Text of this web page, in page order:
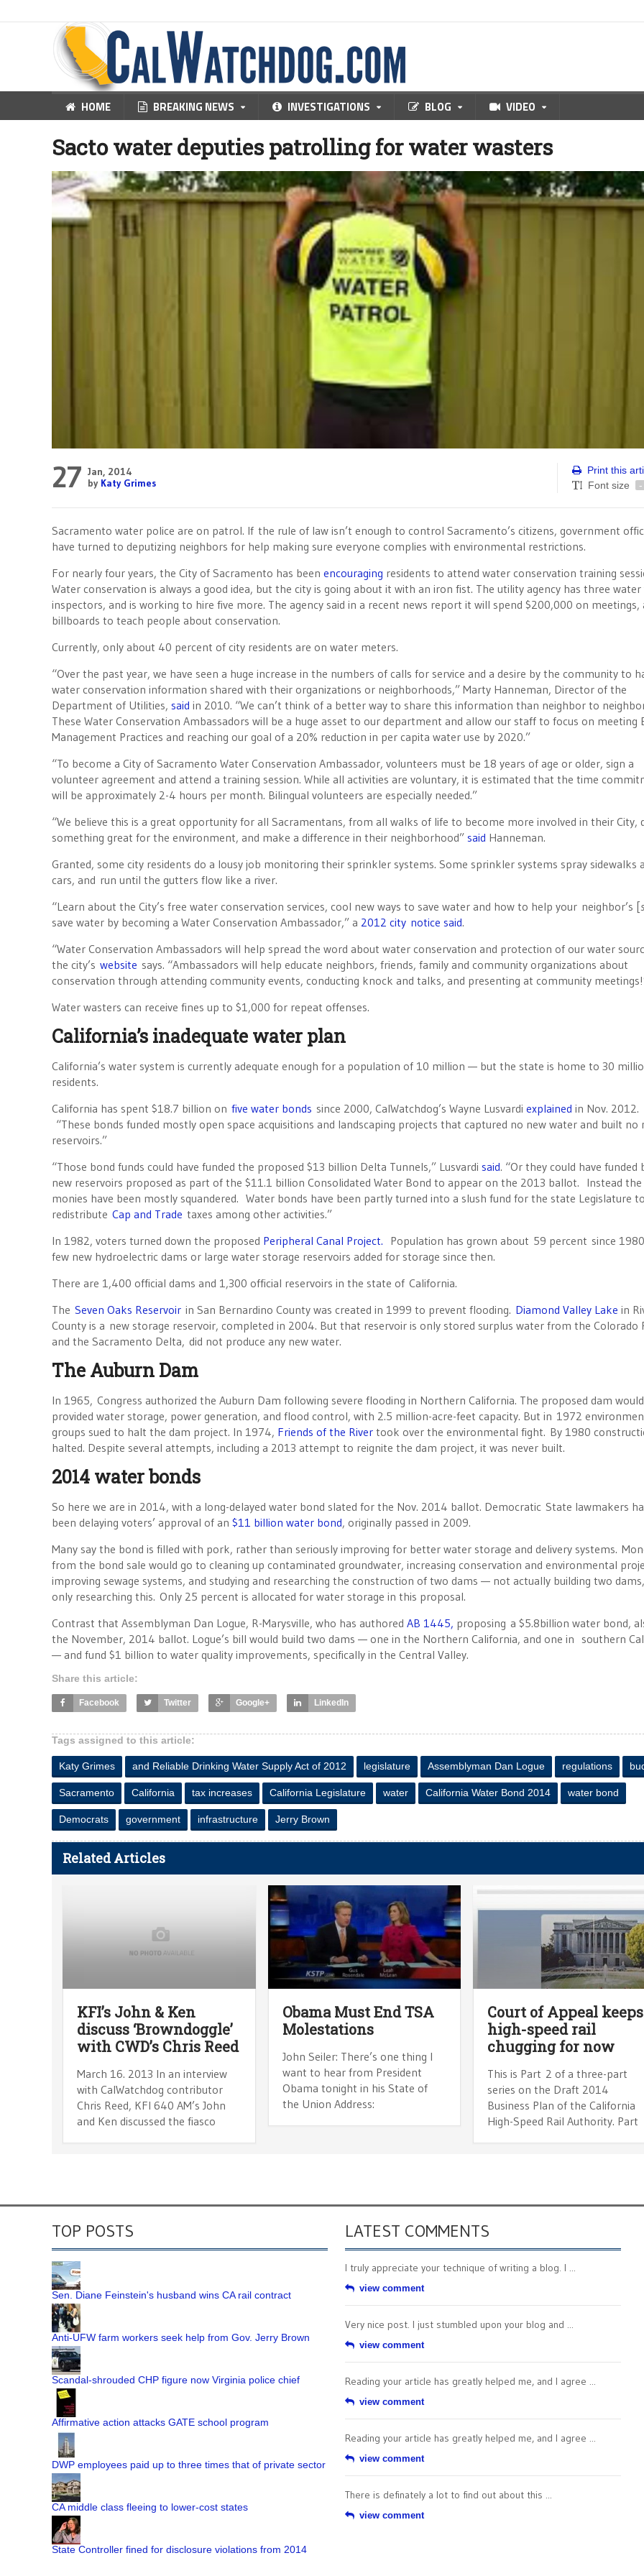
HOME BREAKING NEWS INVESTIGATIONS BLOG VIDEO
Sacto water deputies patrolling for water wasters
27 Jan, 2014
by Katy Grimes
Print this
Font size
-
Sacramento water police are on patrol. If the rule of law isn’t enough to control Sacramento’s citizens, government
have turned to deputizing neighbors for help making sure everyone complies with environmental restrictions.
For nearly four years, the City of Sacramento has been encouraging residents to attend water conservation training
Water conservation is always a good idea, but the city is going about it with an iron fist. The utility agency has three
inspectors, and is working to hire five more. The agency said in a recent news report it will spend $200,000 on meetings,
billboards to teach people about conservation.
Currently, only about 40 percent of city residents are on water meters.
“Over the past year, we have seen a huge increase in the numbers of calls for service and a desire by the community to
water conservation information shared with their organizations or neighborhoods,” Marty Hanneman, Director of the
Department of Utilities, said in 2010. “We can’t think of a better way to share this information than neighbor to
These Water Conservation Ambassadors will be a huge asset to our department and allow our staff to focus on meeting
Management Practices and reaching our goal of a 20% reduction in per capita water use by 2020.”
“To become a City of Sacramento Water Conservation Ambassador, volunteers must be 18 years of age or older, sign a
volunteer agreement and attend a training session. While all activities are voluntary, it is estimated that the time
will be approximately 2-4 hours per month. Bilingual volunteers are especially needed.”
“We believe this is a great opportunity for all Sacramentans, from all walks of life to become more involved in their City,
something great for the environment, and make a difference in their neighborhood” said Hanneman.
Granted, some city residents do a lousy job monitoring their sprinkler systems. Some sprinkler systems spray sidewalks
cars, and run until the gutters flow like a river.
“Learn about the City’s free water conservation services, cool new ways to save water and how to help your neighbor’s [
save water by becoming a Water Conservation Ambassador,” a 2012 city notice said.
“Water Conservation Ambassadors will help spread the word about water conservation and protection of our water
the city’s website says. “Ambassadors will help educate neighbors, friends, family and community organizations about
conservation through attending community events, conducting knock and talks, and presenting at community
Water wasters can receive fines up to $1,000 for repeat offenses.
California’s inadequate water plan
California’s water system is currently adequate enough for a population of 10 million — but the state is home to 30
residents.
California has spent $18.7 billion on five water bonds since 2000, CalWatchdog’s Wayne Lusvardi explained in Nov. 2012.
“These bonds funded mostly open space acquisitions and landscaping projects that captured no new water and built no
reservoirs.”
“Those bond funds could have funded the proposed $13 billion Delta Tunnels,” Lusvardi said. “Or they could have funded
new reservoirs proposed as part of the $11.1 billion Consolidated Water Bond to appear on the 2013 ballot. Instead
monies have been mostly squandered. Water bonds have been partly turned into a slush fund for the state Legislature to
redistribute Cap and Trade taxes among other activities.”
In 1982, voters turned down the proposed Peripheral Canal Project. Population has grown about 59 percent since
few new hydroelectric dams or large water storage reservoirs added for storage since then.
There are 1,400 official dams and 1,300 official reservoirs in the state of California.
The Seven Oaks Reservoir in San Bernardino County was created in 1999 to prevent flooding. Diamond Valley Lake in
County is a new storage reservoir, completed in 2004. But that reservoir is only stored surplus water from the Colorado
and the Sacramento Delta, did not produce any new water.
The Auburn Dam
In 1965, Congress authorized the Auburn Dam following severe flooding in Northern California. The proposed dam
provided water storage, power generation, and flood control, with 2.5 million-acre-feet capacity. But in 1972
groups sued to halt the dam project. In 1974, Friends of the River took over the environmental fight. By 1980
halted. Despite several attempts, including a 2013 attempt to reignite the dam project, it was never built.
2014 water bonds
So here we are in 2014, with a long-delayed water bond slated for the Nov. 2014 ballot. Democratic State lawmakers
been delaying voters’ approval of an $11 billion water bond, originally passed in 2009.
Many say the bond is filled with pork, rather than seriously improving for better water storage and delivery systems.
from the bond sale would go to cleaning up contaminated groundwater, increasing conservation and environmental
improving sewage systems, and studying and researching the construction of two dams — not actually building two
only researching this. Only 25 percent is allocated for water storage in this proposal.
Contrast that Assemblyman Dan Logue, R-Marysville, who has authored AB 1445, proposing a $5.8billion water bond,
the November, 2014 ballot. Logue’s bill would build two dams — one in the Northern California, and one in southern
— and fund $1 billion to water quality improvements, specifically in the Central Valley.
Share this article:
Facebook Twitter Google+ LinkedIn
Tags assigned to this article:
Katy Grimes and Reliable Drinking Water Supply Act of 2012 legislature Assemblyman Dan Logue regulations
Sacramento California tax increases California Legislature water California Water Bond 2014 water bond
Democrats government infrastructure Jerry Brown
Related Articles
KFI’s John & Ken
discuss ‘Browndoggle’
with CWD’s Chris Reed
March 16. 2013 In an interview
with CalWatchdog contributor
Chris Reed, KFI 640 AM’s John
and Ken discussed the fiasco
Obama Must End TSA
Molestations
John Seiler: There’s one thing I
want to hear from President
Obama tonight in his State of
the Union Address:
Court of Appeal keeps
high-speed rail
chugging for now
This is Part 2 of a three-part
series on the Draft 2014
Business Plan of the California
High-Speed Rail Authority. Part
TOP POSTS
Sen. Diane Feinstein's husband wins CA rail contract
Anti-UFW farm workers seek help from Gov. Jerry Brown
Scandal-shrouded CHP figure now Virginia police chief
Affirmative action attacks GATE school program
DWP employees paid up to three times that of private sector
CA middle class fleeing to lower-cost states
State Controller fined for disclosure violations from 2014
LATEST COMMENTS
I truly appreciate your technique of writing a blog. I ...
view comment
Very nice post. I just stumbled upon your blog and ...
view comment
Reading your article has greatly helped me, and I agree ...
view comment
Reading your article has greatly helped me, and I agree ...
view comment
There is definately a lot to find out about this ...
view comment